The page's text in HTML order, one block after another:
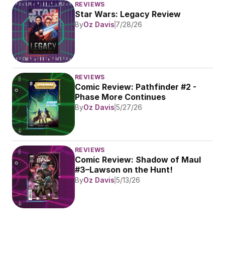
REVIEWS
Star Wars: Legacy Review
ByOz Davis 7/28/26
REVIEWS
Comic Review: Pathfinder #2 -
Phase More Continues
ByOz Davis 5/27/26
REVIEWS
Comic Review: Shadow of Maul
#3–Lawson on the Hunt!
ByOz Davis 5/13/26